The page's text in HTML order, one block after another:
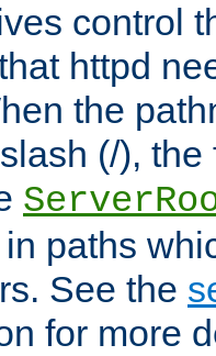
control
httpd
the
(/),
paths
See the
for more